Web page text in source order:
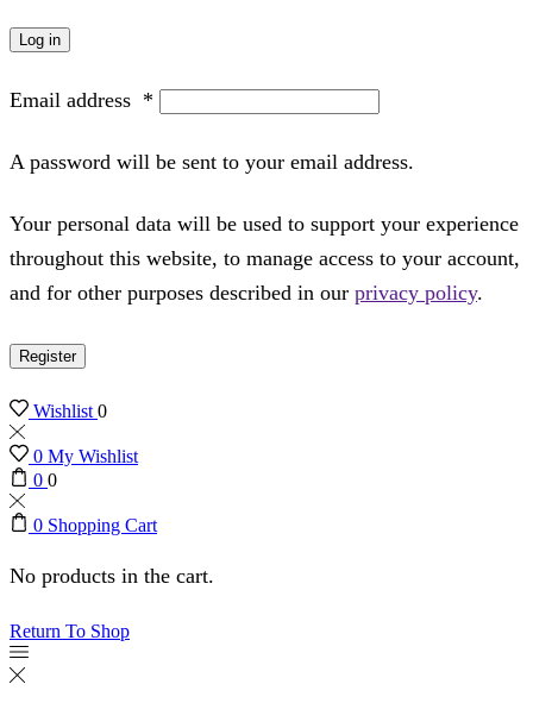
Log in
Email address *
A password will be sent to your email address.
Your personal data will be used to support your experience
throughout this website, to manage access to your account,
and for other purposes described in our privacy policy.
Register
Wishlist0
0 My Wishlist
0 0
0 Shopping Cart
No products in the cart.
Return To Shop